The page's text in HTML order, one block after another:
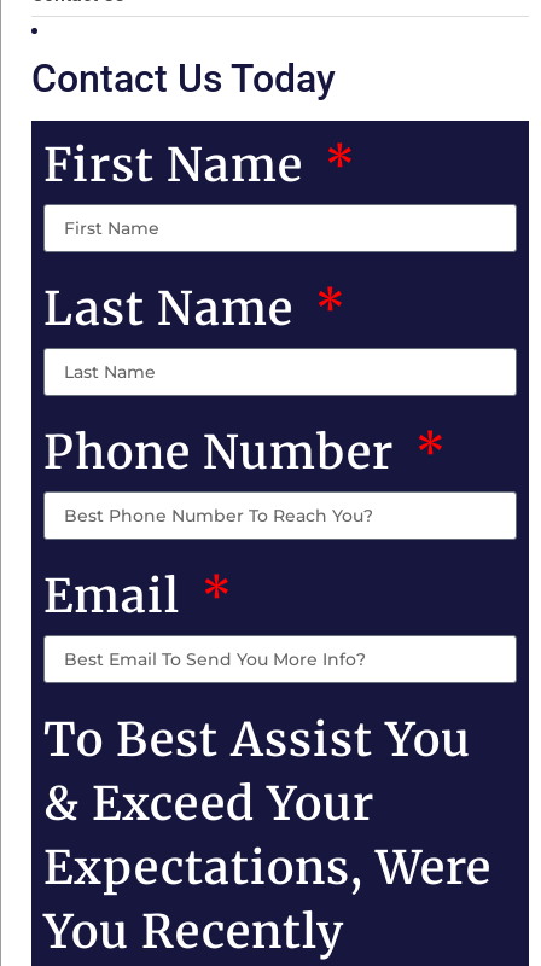
Contact Us Today
First Name
Last Name
Phone Number
Email
To Best Assist You
& Exceed Your
Expectations, Were
You Recently